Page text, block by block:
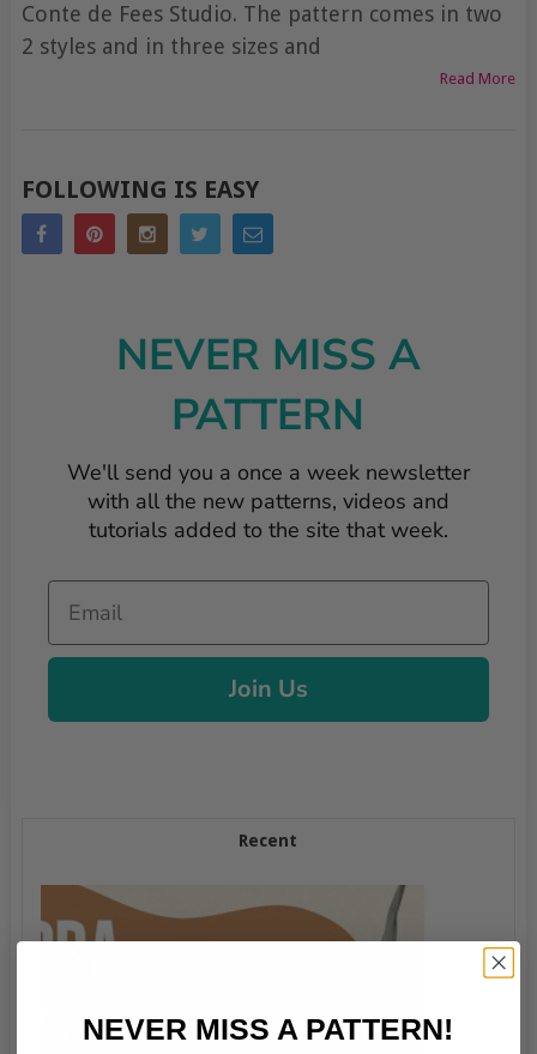
Conte de Fees Studio. The pattern comes in two
2 styles and in three sizes and
Read More
POSTS
NAVIGATION
FOLLOWING IS EASY
NEVER MISS A
PATTERN
We'll send you a once a week newsletter
with all the new patterns, videos and
tutorials added to the site that week.
Email
Join Us
Recent
NEVER MISS A PATTERN!